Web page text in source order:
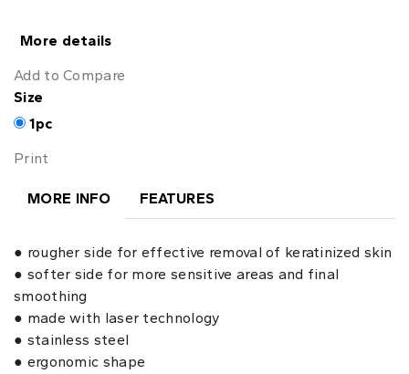
More details
Add to Compare
Size
1pc
Print
MORE INFO FEATURES
● rougher side for effective removal of keratinized skin
● softer side for more sensitive areas and final
smoothing
● made with laser technology
● stainless steel
● ergonomic shape